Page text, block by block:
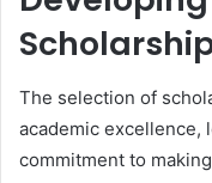
The selection of
academic excellence,
commitment to